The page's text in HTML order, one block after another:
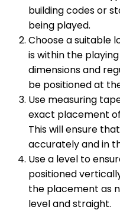
building codes or
being played.
Choose a suitable
is within the
dimensions and
be positioned at
Use measuring
exact placement
This will ensure
accurately and in
Use a level to
positioned
the placement as
level and straight.